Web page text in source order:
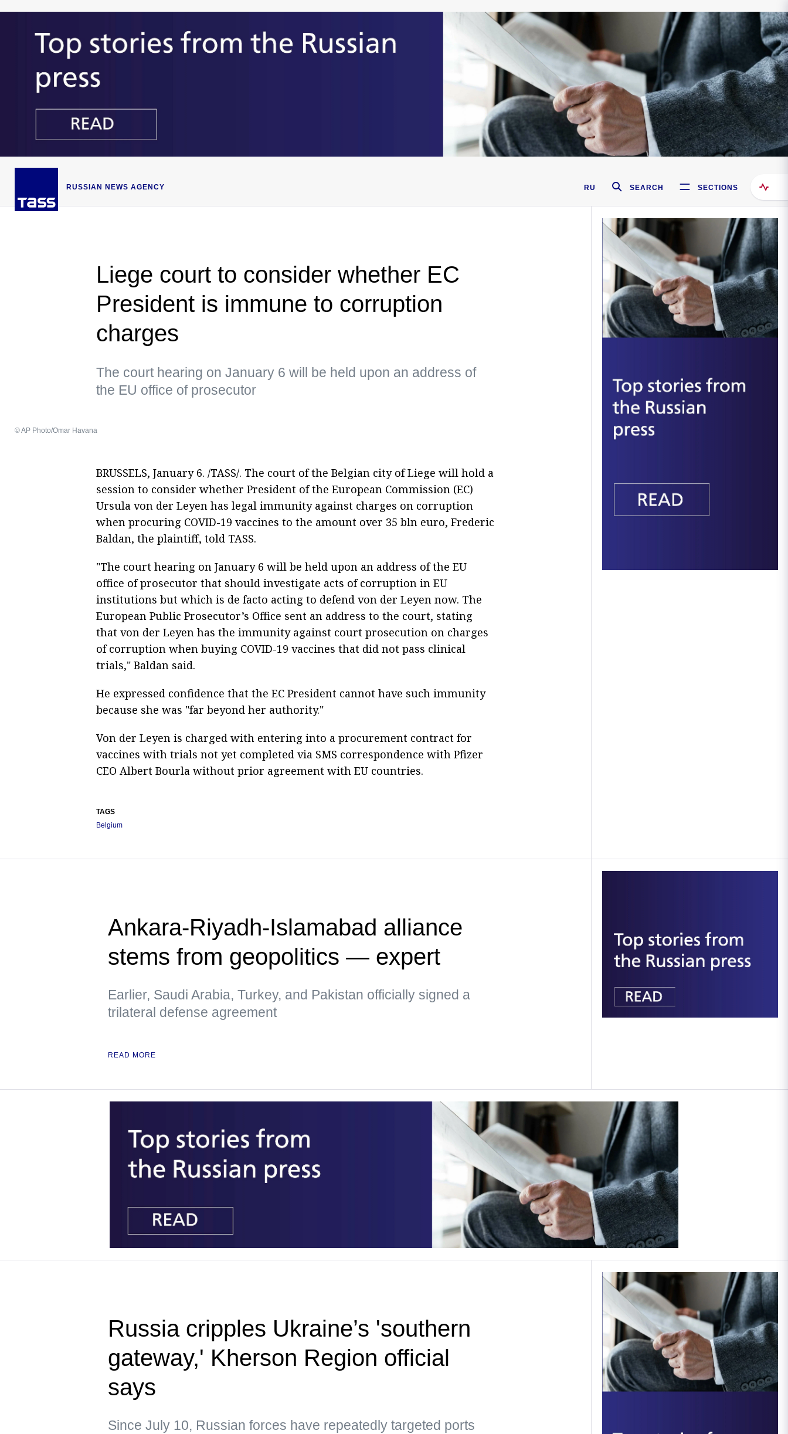
RUSSIAN NEWS AGENCY RU SEARCH SECTIONS
Liege court to consider whether EC
President is immune to corruption
charges
The court hearing on January 6 will be held upon an address of
the EU office of prosecutor
© AP Photo/Omar Havana
BRUSSELS, January 6. /TASS/. The court of the Belgian city of Liege will hold a
session to consider whether President of the European Commission (EC)
Ursula von der Leyen has legal immunity against charges on corruption
when procuring COVID-19 vaccines to the amount over 35 bln euro, Frederic
Baldan, the plaintiff, told TASS.
"The court hearing on January 6 will be held upon an address of the EU
office of prosecutor that should investigate acts of corruption in EU
institutions but which is de facto acting to defend von der Leyen now. The
European Public Prosecutor’s Office sent an address to the court, stating
that von der Leyen has the immunity against court prosecution on charges
of corruption when buying COVID-19 vaccines that did not pass clinical
trials," Baldan said.
He expressed confidence that the EC President cannot have such immunity
because she was "far beyond her authority."
Von der Leyen is charged with entering into a procurement contract for
vaccines with trials not yet completed via SMS correspondence with Pfizer
CEO Albert Bourla without prior agreement with EU countries.
TAGS
Belgium
Ankara-Riyadh-Islamabad alliance
stems from geopolitics — expert
Earlier, Saudi Arabia, Turkey, and Pakistan officially signed a
trilateral defense agreement
READ MORE
Russia cripples Ukraine’s 'southern
gateway,' Kherson Region official
says
Since July 10, Russian forces have repeatedly targeted ports